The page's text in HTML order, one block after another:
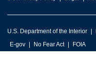
U.S. Department of the Interior
E-gov
No Fear Act FOIA